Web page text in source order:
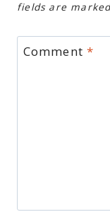
fields are
Comment*